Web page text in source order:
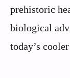
prehistoric
biological
today’s